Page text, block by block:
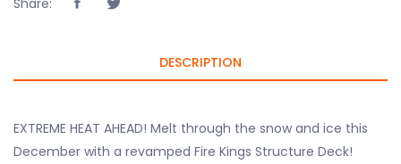
DESCRIPTION
EXTREME HEAT AHEAD! Melt through the snow and ice this
December with a revamped Fire Kings Structure Deck!